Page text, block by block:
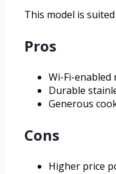
This model is
Pros
Wi-Fi-
Durable
Generous
Cons
Higher price